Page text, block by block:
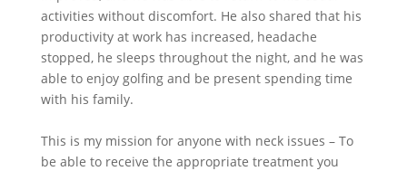
activities without discomfort. He also shared that his
productivity at work has increased, headache
stopped, he sleeps throughout the night, and he was
able to enjoy golfing and be present spending time
with his family.
This is my mission for anyone with neck issues – To
be able to receive the appropriate treatment you